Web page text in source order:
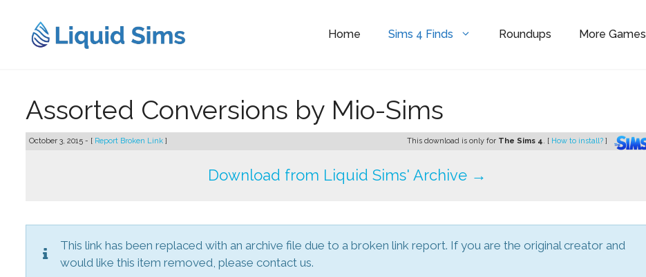
content
Home Sims 4 Finds Roundups More Games
Assorted Conversions by Mio-Sims
October 3, 2015 - [ Report Broken Link ] This download is only for The Sims 4. [ How to install? ]
Download from Liquid Sims' Archive →
This link has been replaced with an archive file due to a broken link report. If you are the original creator and
would like this item removed, please contact us.